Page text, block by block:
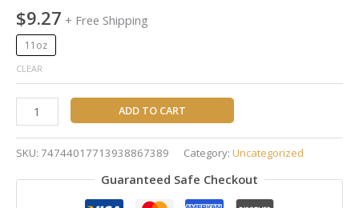
$9.27 + Free Shipping
11oz
CLEAR
ADD TO CART
SKU: 74744017713938867389 Category: Uncategorized
Guaranteed Safe Checkout